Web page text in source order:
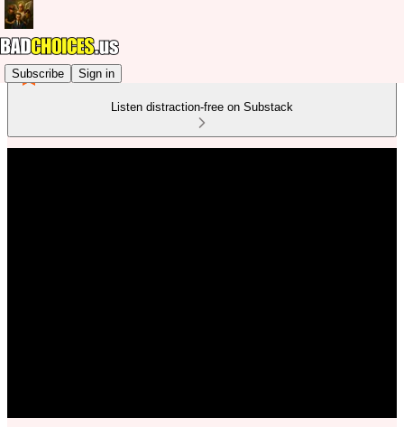
Subscribe Sign in
Listen distraction-free on Substack